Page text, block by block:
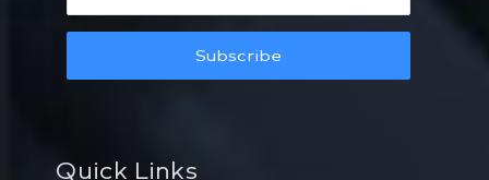
Subscribe
Quick Links